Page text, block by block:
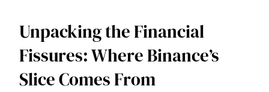
Unpacking the Financial
Fissures: Where Binance’s
Slice Comes From